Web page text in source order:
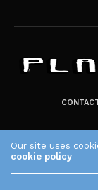
Our site uses
cookie policy